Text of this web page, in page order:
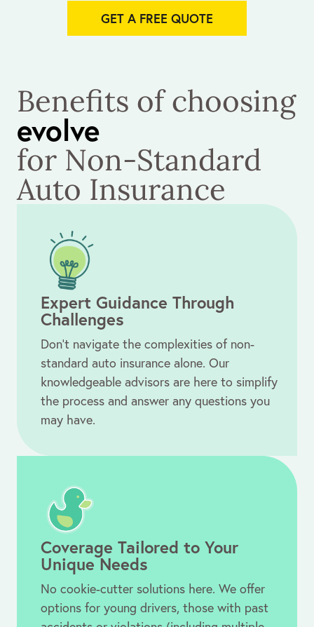
GET A FREE QUOTE
Benefits of choosing
evolve
for Non-Standard
Auto Insurance
Expert Guidance Through
Challenges
Don’t navigate the complexities of non-
standard auto insurance alone. Our
knowledgeable advisors are here to simplify
the process and answer any questions you
may have.
Coverage Tailored to Your
Unique Needs
No cookie-cutter solutions here. We offer
options for young drivers, those with past